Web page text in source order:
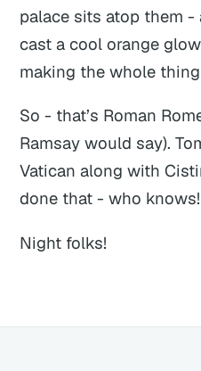
palace sits atop them
cast a cool orange
making the whole
So - that’s Roman
Ramsay would say).
Vatican along with
done that - who knows!
Night folks!